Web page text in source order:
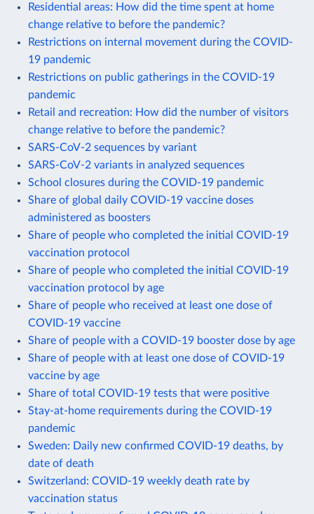
Residential areas: How did the time spent at home
change relative to before the pandemic?
Restrictions on internal movement during the COVID-
19 pandemic
Restrictions on public gatherings in the COVID-19
pandemic
Retail and recreation: How did the number of visitors
change relative to before the pandemic?
SARS-CoV-2 sequences by variant
SARS-CoV-2 variants in analyzed sequences
School closures during the COVID-19 pandemic
Share of global daily COVID-19 vaccine doses
administered as boosters
Share of people who completed the initial COVID-19
vaccination protocol
Share of people who completed the initial COVID-19
vaccination protocol by age
Share of people who received at least one dose of
COVID-19 vaccine
Share of people with a COVID-19 booster dose by age
Share of people with at least one dose of COVID-19
vaccine by age
Share of total COVID-19 tests that were positive
Stay-at-home requirements during the COVID-19
pandemic
Sweden: Daily new confirmed COVID-19 deaths, by
date of death
Switzerland: COVID-19 weekly death rate by
vaccination status